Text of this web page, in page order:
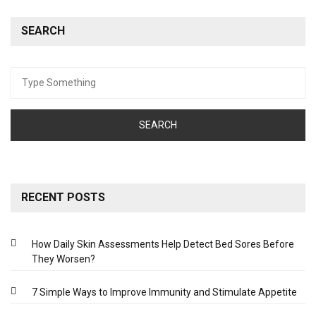
SEARCH
for:
RECENT POSTS
How Daily Skin Assessments Help Detect Bed Sores Before
They Worsen?
7 Simple Ways to Improve Immunity and Stimulate Appetite